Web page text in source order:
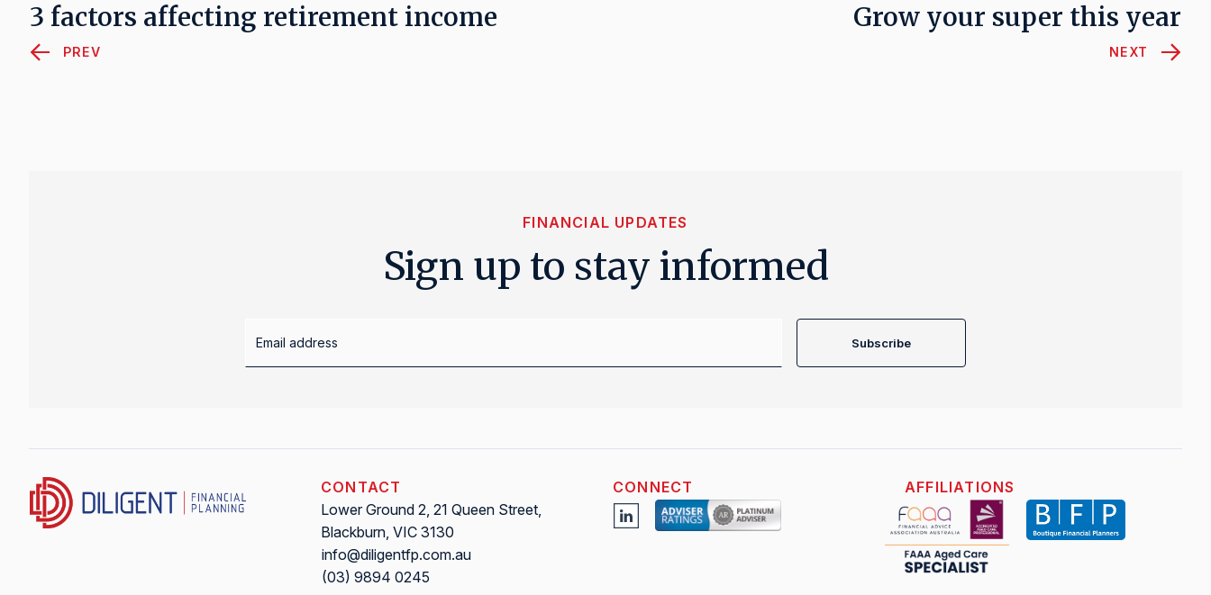
3 factors affecting retirement income
PREV
Grow your super this year
NEXT
FINANCIAL UPDATES
Sign up to stay informed
Subscribe
CONTACT
Lower Ground 2, 21 Queen Street,
Blackburn, VIC 3130
info@diligentfp.com.au
(03) 9894 0245
CONNECT AFFILIATIONS